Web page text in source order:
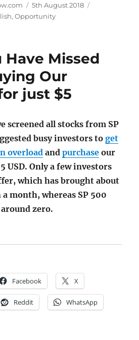
Posted
on
5th August 2018
,Opportunity
Have Missed
Our
just $5
screened all stocks from SP
busy investors toget
overload andpurchase our
USD. Only a few investors
which has brought about
month, whereas SP 500
zero.
You Have Missed by Not
Facebook X
Reddit WhatsApp